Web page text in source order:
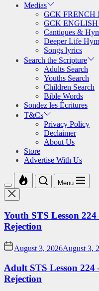
Medias
GCK FRENCH
GCK ENGLISH
Cantiques &
Deeper Life
Songs lyrics
Search the Scripture
Adults Search
Youths Search
Children Search
Bible Words
Sondez les Écritures
T&Cs
Privacy Policy
Declaimer
About Us
Store
Advertise With Us
Menu
Youth STS Lesson
Rejection
August 3, 2026August 3,
Adult STS Lesson 224
Rejection